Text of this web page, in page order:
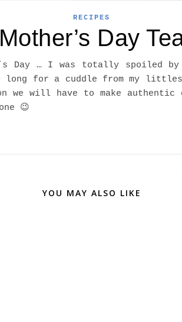
RECIPES
Mother’s Day
Day … I was totally spoiled by
long for a cuddle from my
we will have to make
😉
YOU MAY ALSO LIKE